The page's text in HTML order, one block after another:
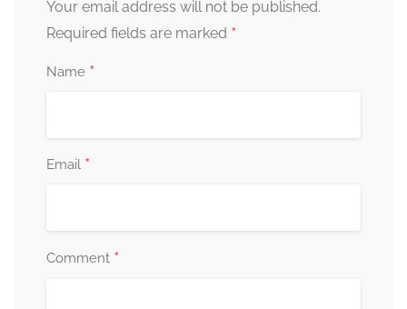
Your email address will not be published.
Required fields are marked *
Name *
Email *
Comment *